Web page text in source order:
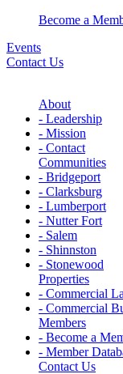
Become a
Events
Contact Us
About
- Leadership
- Mission
- Contact
Communities
- Bridgeport
- Clarksburg
- Lumberport
- Nutter Fort
- Salem
- Shinnston
- Stonewood
Properties
- Commercial
- Commercial
Members
- Become a
- Member
Contact Us